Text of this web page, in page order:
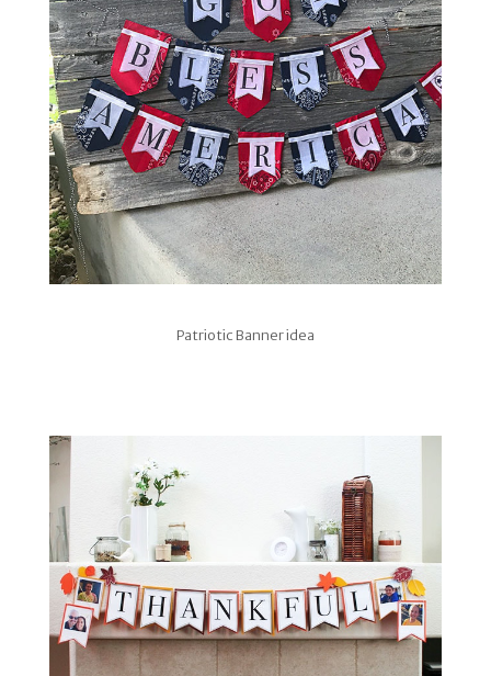
Patriotic Banner idea